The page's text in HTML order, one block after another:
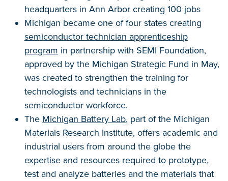
headquarters in Ann Arbor creating 100 jobs
Michigan became one of four states creating
semiconductor technician apprenticeship
program in partnership with SEMI Foundation,
approved by the Michigan Strategic Fund in May,
was created to strengthen the training for
technologists and technicians in the
semiconductor workforce.
The Michigan Battery Lab, part of the Michigan
Materials Research Institute, offers academic and
industrial users from around the globe the
expertise and resources required to prototype,
test and analyze batteries and the materials that